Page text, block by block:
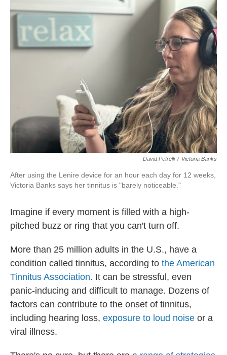
k
David Petrelli / Victoria Banks
After using the Lenire device for an hour each day for 12 weeks,
Victoria Banks says her tinnitus is "barely noticeable."
Imagine if every moment is filled with a high-
pitched buzz or ring that you can't turn off.
More than 25 million adults in the U.S., have a
condition called tinnitus, according to the American
Tinnitus Association. It can be stressful, even
panic-inducing and difficult to manage. Dozens of
factors can contribute to the onset of tinnitus,
including hearing loss, exposure to loud noise or a
viral illness.